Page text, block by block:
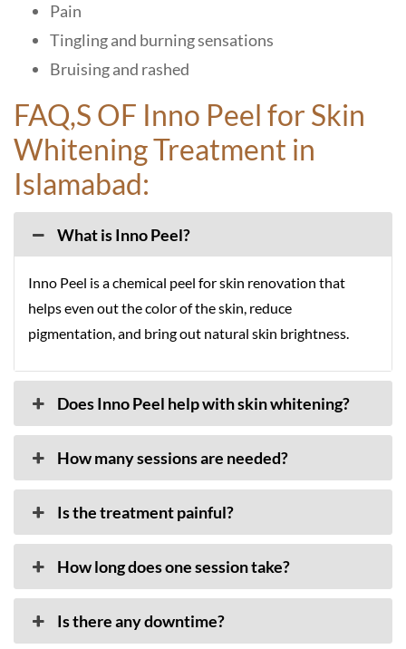
Pain
Tingling and burning sensations
Bruising and rashed
FAQ,S OF Inno Peel for Skin
Whitening Treatment in
Islamabad:
​‍​‌‍​‍‌​‍​‌‍What is Inno Peel?
Inno Peel is a chemical peel for skin renovation that
helps even out the color of the skin, reduce
pigmentation, and bring out natural skin brightness.
Does Inno Peel help with skin whitening?
How many sessions are needed?
Is the treatment painful?
How long does one session take?
Is there any downtime?